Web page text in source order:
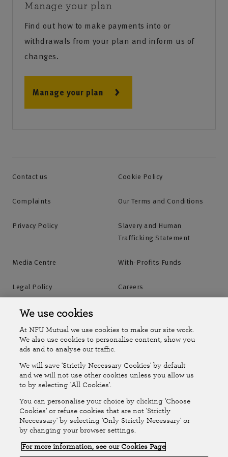
Manage your plan
Find out how to make payments into or
withdrawals from your plan and inform us of
changes.
Manage your plan
Contact us Cookie Policy
Complaints Our Terms and Conditions
Privacy Policy
Slavery and Human
Trafficking Statement
Media Centre With-Profits Funds
Legal Policy Careers
Accessibility
Online Account Online Account Help Centre
Follow Us
The National Farmers Union Mutual Insurance Society Limited
(No.111982). Registered in England. Registered office: Tiddington
Road, Stratford-upon-Avon, Warwickshire CV37 7BJ. Authorised by
the Prudential Regulation Authority and regulated by the Financial
Conduct Authority and the Prudential Regulation Authority. A member
We use cookies
At NFU Mutual we use cookies to make our site work.
We also use cookies to personalise content, show you
ads and to analyse our traffic.
We will save 'Strictly Necessary Cookies' by default
and we will not use other cookies unless you allow us
to by selecting 'All Cookies'.
You can personalise your choice by clicking 'Choose
Cookies' or refuse cookies that are not 'Strictly
Neccessary' by selecting 'Only Strictly Necessary' or
by changing your browser settings.
For more information, see our Cookies Page